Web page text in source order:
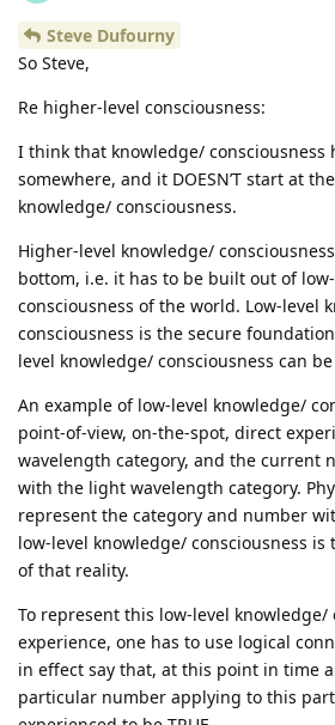
Steve Dufourny
So Steve,
Re higher-level consciousness:
I think that knowledge/ consciousness
somewhere, and it DOESN’T start at
knowledge/ consciousness.
Higher-level knowledge/
bottom, i.e. it has to be built out of
consciousness of the world. Low-level
consciousness is the secure
level knowledge/ consciousness can
An example of low-level knowledge/
point-of-view, on-the-spot, direct
wavelength category, and the current
with the light wavelength category.
represent the category and number
low-level knowledge/ consciousness
of that reality.
To represent this low-level knowledge/
experience, one has to use logical
in effect say that, at this point in time
particular number applying to this